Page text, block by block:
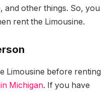
and other things. So, you
rent the Limousine.
Limousine before renting
Michigan. If you have